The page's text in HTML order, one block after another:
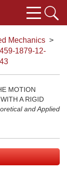
Mechanics >
1879-12-
MOTION
A RIGID
and Applied